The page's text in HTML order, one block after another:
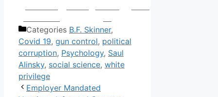
Categories B.F. Skinner,
Covid 19, gun control, political
corruption, Psychology, Saul
Alinsky, social science, white
privilege
Employer Mandated